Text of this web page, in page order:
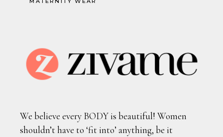
We believe every BODY is beautiful! Women
shouldn’t have to ‘fit into’ anything, be it